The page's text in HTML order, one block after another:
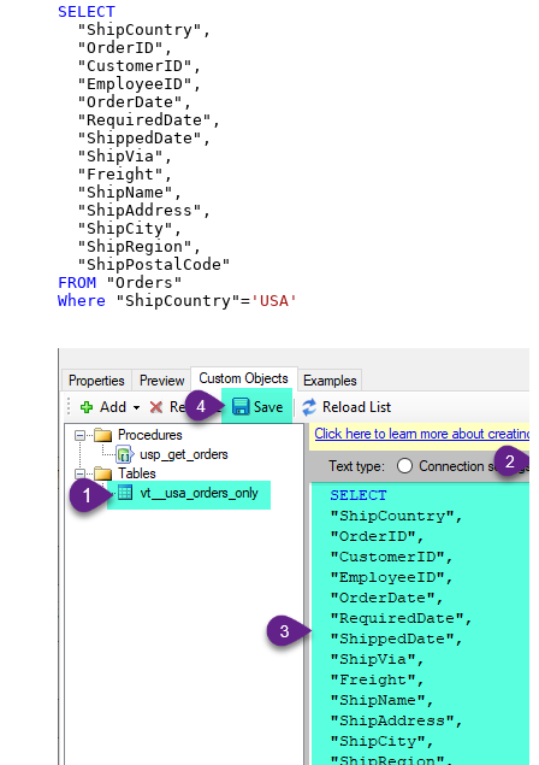
SELECT
  "ShipCountry",
  "OrderID",
  "CustomerID",
  "EmployeeID",
  "OrderDate",
  "RequiredDate",
  "ShippedDate",
  "ShipVia",
  "Freight",
  "ShipName",
  "ShipAddress",
  "ShipCity",
  "ShipRegion",
FROM
Where "ShipCountry"= 'USA'